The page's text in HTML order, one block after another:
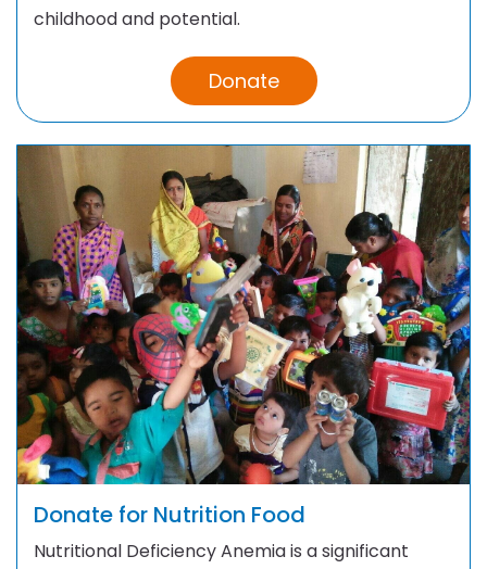
childhood and potential.
Donate
Donate for Nutrition Food
Nutritional Deficiency Anemia is a significant